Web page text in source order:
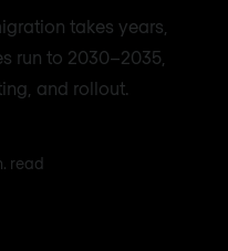
takes years,
run to 2030–2035,
and rollout.
read